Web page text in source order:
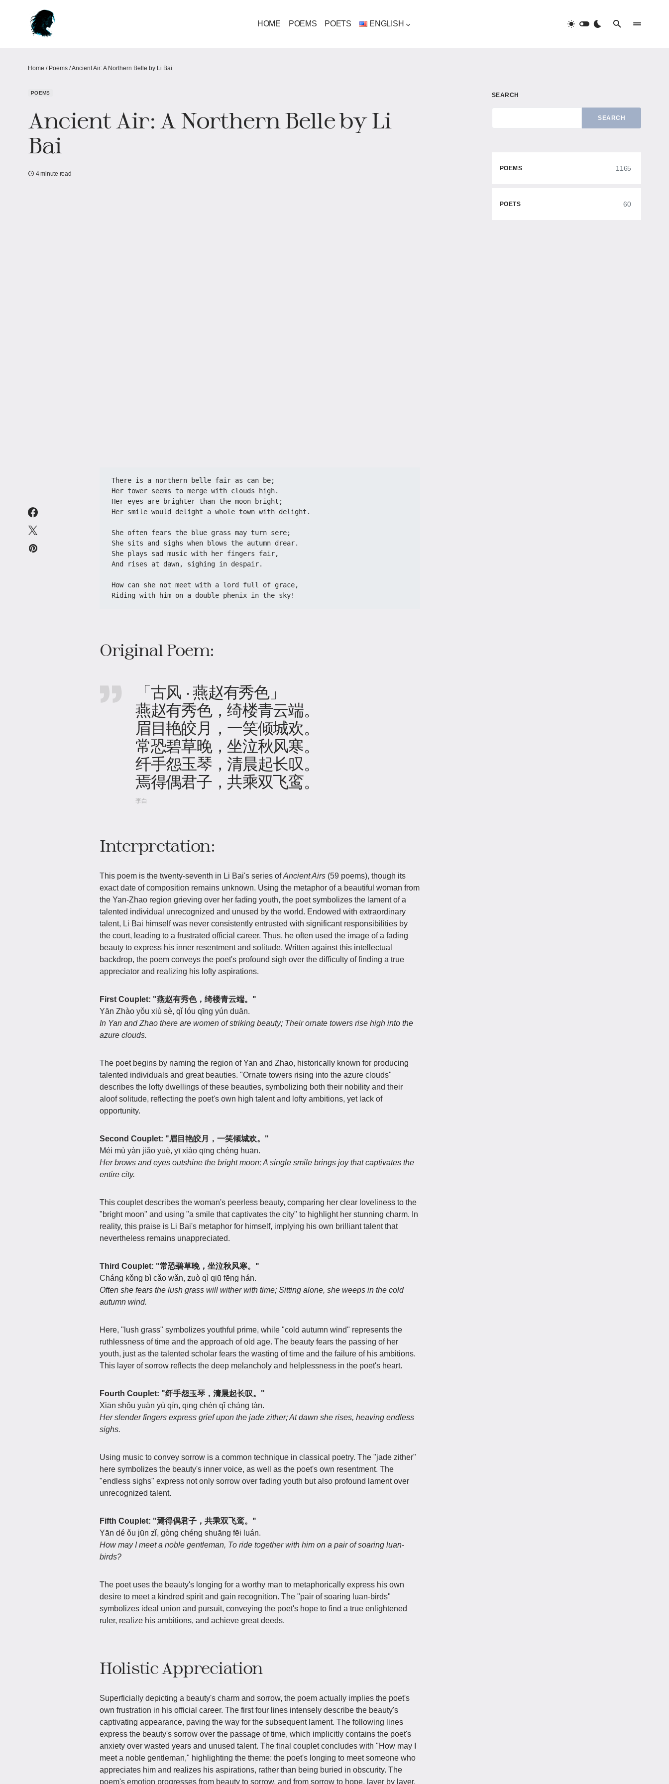
HOME POEMS POETS ENGLISH
Home / Poems /Ancient Air: A Northern Belle by Li Bai
POEMS
Ancient Air: A Northern Belle by Li
Bai
4 minute read
There is a northern belle fair as can be;
Her tower seems to merge with clouds high.
Her eyes are brighter than the moon bright;
Her smile would delight a whole town with delight.
She often fears the blue grass may turn sere;
She sits and sighs when blows the autumn drear.
She plays sad music with her fingers fair,
And rises at dawn, sighing in despair.
How can she not meet with a lord full of grace,
Riding with him on a double phenix in the sky!
Original Poem:
「古风 · 燕赵有秀色」
燕赵有秀色，绮楼青云端。
眉目艳皎月，一笑倾城欢。
常恐碧草晚，坐泣秋风寒。
纤手怨玉琴，清晨起长叹。
焉得偶君子，共乘双飞鸾。
李白
Interpretation:
This poem is the twenty-seventh in Li Bai's series ofAncient Airs (59 poems), though its
exact date of composition remains unknown. Using the metaphor of a beautiful woman from
the Yan-Zhao region grieving over her fading youth, the poet symbolizes the lament of a
talented individual unrecognized and unused by the world. Endowed with extraordinary
talent, Li Bai himself was never consistently entrusted with significant responsibilities by
the court, leading to a frustrated official career. Thus, he often used the image of a fading
beauty to express his inner resentment and solitude. Written against this intellectual
backdrop, the poem conveys the poet's profound sigh over the difficulty of finding a true
appreciator and realizing his lofty aspirations.
First Couplet: "燕赵有秀色，绮楼青云端。"
Yān Zhào yǒu xiù sè, qǐ lóu qīng yún duān.
In Yan and Zhao there are women of striking beauty; Their ornate towers rise high into the
azure clouds.
The poet begins by naming the region of Yan and Zhao, historically known for producing
talented individuals and great beauties. "Ornate towers rising into the azure clouds"
describes the lofty dwellings of these beauties, symbolizing both their nobility and their
aloof solitude, reflecting the poet's own high talent and lofty ambitions, yet lack of
opportunity.
Second Couplet: "眉目艳皎月，一笑倾城欢。"
Méi mù yàn jiǎo yuè, yī xiào qīng chéng huān.
Her brows and eyes outshine the bright moon; A single smile brings joy that captivates the
entire city.
This couplet describes the woman's peerless beauty, comparing her clear loveliness to the
"bright moon" and using "a smile that captivates the city" to highlight her stunning charm. In
reality, this praise is Li Bai's metaphor for himself, implying his own brilliant talent that
nevertheless remains unappreciated.
Third Couplet: "常恐碧草晚，坐泣秋风寒。"
Cháng kǒng bì cǎo wǎn, zuò qì qiū fēng hán.
Often she fears the lush grass will wither with time; Sitting alone, she weeps in the cold
autumn wind.
Here, "lush grass" symbolizes youthful prime, while "cold autumn wind" represents the
ruthlessness of time and the approach of old age. The beauty fears the passing of her
youth, just as the talented scholar fears the wasting of time and the failure of his ambitions.
This layer of sorrow reflects the deep melancholy and helplessness in the poet's heart.
Fourth Couplet: "纤手怨玉琴，清晨起长叹。"
Xiān shǒu yuàn yù qín, qīng chén qǐ cháng tàn.
Her slender fingers express grief upon the jade zither; At dawn she rises, heaving endless
sighs.
Using music to convey sorrow is a common technique in classical poetry. The "jade zither"
here symbolizes the beauty's inner voice, as well as the poet's own resentment. The
"endless sighs" express not only sorrow over fading youth but also profound lament over
unrecognized talent.
Fifth Couplet: "焉得偶君子，共乘双飞鸾。"
Yān dé ǒu jūn zǐ, gòng chéng shuāng fēi luán.
How may I meet a noble gentleman, To ride together with him on a pair of soaring luan-
birds?
The poet uses the beauty's longing for a worthy man to metaphorically express his own
desire to meet a kindred spirit and gain recognition. The "pair of soaring luan-birds"
symbolizes ideal union and pursuit, conveying the poet's hope to find a true enlightened
ruler, realize his ambitions, and achieve great deeds.
Holistic Appreciation
Superficially depicting a beauty's charm and sorrow, the poem actually implies the poet's
own frustration in his official career. The first four lines intensely describe the beauty's
captivating appearance, paving the way for the subsequent lament. The following lines
express the beauty's sorrow over the passage of time, which implicitly contains the poet's
anxiety over wasted years and unused talent. The final couplet concludes with "How may I
meet a noble gentleman," highlighting the theme: the poet's longing to meet someone who
appreciates him and realizes his aspirations, rather than being buried in obscurity. The
poem's emotion progresses from beauty to sorrow, and from sorrow to hope, layer by layer,
SEARCH
SEARCH
POEMS 1165
POETS 60